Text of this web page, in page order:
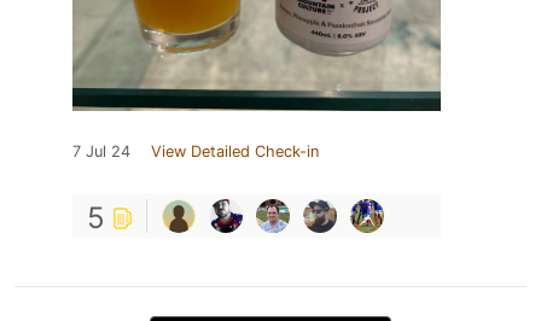
7 Jul 24 View Detailed Check-in
5